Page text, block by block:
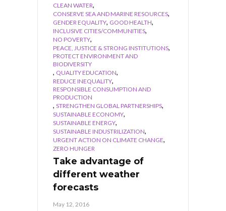
CLEAN WATER,
CONSERVE SEA AND MARINE RESOURCES,
GENDER EQUALITY, GOOD HEALTH,
INCLUSIVE CITIES/COMMUNITIES,
NO POVERTY,
PEACE, JUSTICE & STRONG INSTITUTIONS,
PROTECT ENVIRONMENT AND
BIODIVERSITY
, QUALITY EDUCATION,
REDUCE INEQUALITY,
RESPONSIBLE CONSUMPTION AND
PRODUCTION
, STRENGTHEN GLOBAL PARTNERSHIPS,
SUSTAINABLE ECONOMY,
SUSTAINABLE ENERGY,
SUSTAINABLE INDUSTRILIZATION,
URGENT ACTION ON CLIMATE CHANGE,
ZERO HUNGER
Take advantage of
different weather
forecasts
May 12, 2016